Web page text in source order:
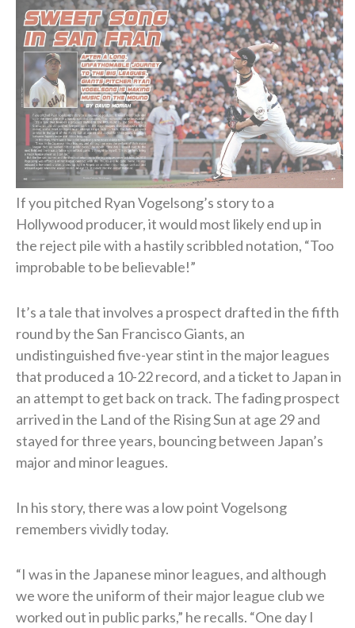
If you pitched Ryan Vogelsong’s story to a
Hollywood producer, it would most likely end up in
the reject pile with a hastily scribbled notation, “Too
improbable to be believable!”
It’s a tale that involves a prospect drafted in the fifth
round by the San Francisco Giants, an
undistinguished five-year stint in the major leagues
that produced a 10-22 record, and a ticket to Japan in
an attempt to get back on track. The fading prospect
arrived in the Land of the Rising Sun at age 29 and
stayed for three years, bouncing between Japan’s
major and minor leagues.
In his story, there was a low point Vogelsong
remembers vividly today.
“I was in the Japanese minor leagues, and although
we wore the uniform of their major league club we
worked out in public parks,” he recalls. “One day I